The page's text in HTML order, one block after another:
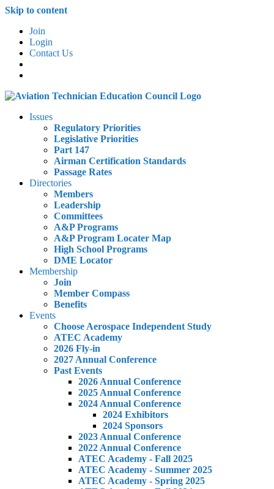
Skip to content
Join
Login
Contact Us
Issues
Regulatory Priorities
Legislative Priorities
Part 147
Airman Certification Standards
Passage Rates
Directories
Members
Leadership
Committees
A&P Programs
A&P Program Locater Map
High School Programs
DME Locator
Membership
Join
Member Compass
Benefits
Events
Choose Aerospace Independent Study
ATEC Academy
2026 Fly-in
2027 Annual Conference
Past Events
2026 Annual Conference
2025 Annual Conference
2024 Annual Conference
2024 Exhibitors
2024 Sponsors
2023 Annual Conference
2022 Annual Conference
ATEC Academy - Fall 2025
ATEC Academy - Summer 2025
ATEC Academy - Spring 2025